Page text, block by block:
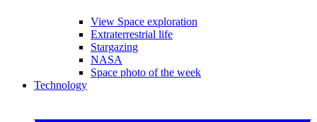
View Space exploration
Extraterrestrial life
Stargazing
NASA
Space photo of the week
Technology